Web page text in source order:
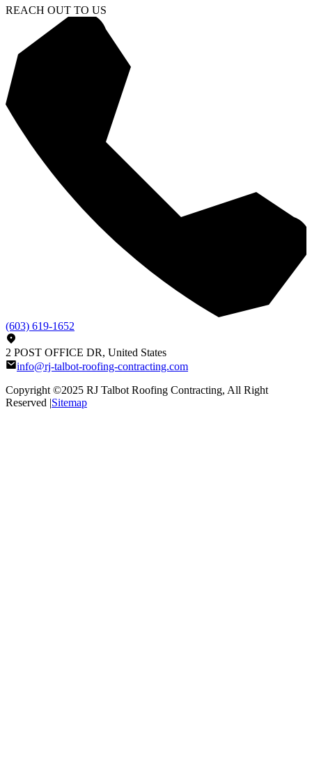
REACH OUT TO US
(603) 619-1652
2 POST OFFICE DR, United States
info@rj-talbot-roofing-contracting.com
Copyright ©2025 RJ Talbot Roofing Contracting, All Right
Reserved |Sitemap